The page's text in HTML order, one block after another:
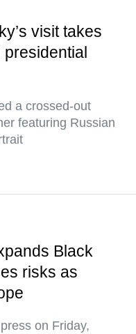
visit takes
presidential
a crossed-out
featuring Russian
Black
risks as
on Friday,